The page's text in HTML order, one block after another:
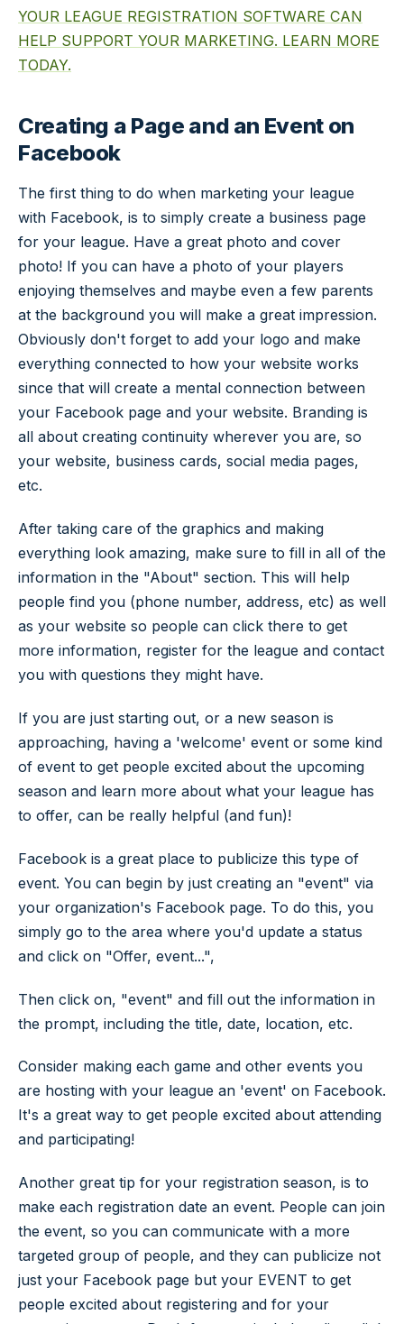
YOUR LEAGUE REGISTRATION SOFTWARE CAN
HELP SUPPORT YOUR MARKETING. LEARN MORE
TODAY.
Creating a Page and an Event on
Facebook
The first thing to do when marketing your league
with Facebook, is to simply create a business page
for your league. Have a great photo and cover
photo! If you can have a photo of your players
enjoying themselves and maybe even a few parents
at the background you will make a great impression.
Obviously don't forget to add your logo and make
everything connected to how your website works
since that will create a mental connection between
your Facebook page and your website. Branding is
all about creating continuity wherever you are, so
your website, business cards, social media pages,
etc.
After taking care of the graphics and making
everything look amazing, make sure to fill in all of the
information in the "About" section. This will help
people find you (phone number, address, etc) as well
as your website so people can click there to get
more information, register for the league and contact
you with questions they might have.
If you are just starting out, or a new season is
approaching, having a 'welcome' event or some kind
of event to get people excited about the upcoming
season and learn more about what your league has
to offer, can be really helpful (and fun)!
Facebook is a great place to publicize this type of
event. You can begin by just creating an "event" via
your organization's Facebook page. To do this, you
simply go to the area where you'd update a status
and click on "Offer, event...",
Then click on, "event" and fill out the information in
the prompt, including the title, date, location, etc.
Consider making each game and other events you
are hosting with your league an 'event' on Facebook.
It's a great way to get people excited about attending
and participating!
Another great tip for your registration season, is to
make each registration date an event. People can join
the event, so you can communicate with a more
targeted group of people, and they can publicize not
just your Facebook page but your EVENT to get
people excited about registering and for your